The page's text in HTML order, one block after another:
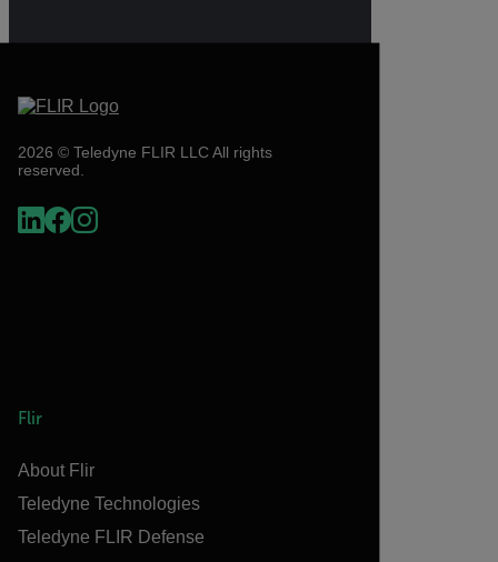
2026 © Teledyne FLIR LLC All rights
reserved.
Flir
About Flir
Teledyne Technologies
Teledyne FLIR Defense